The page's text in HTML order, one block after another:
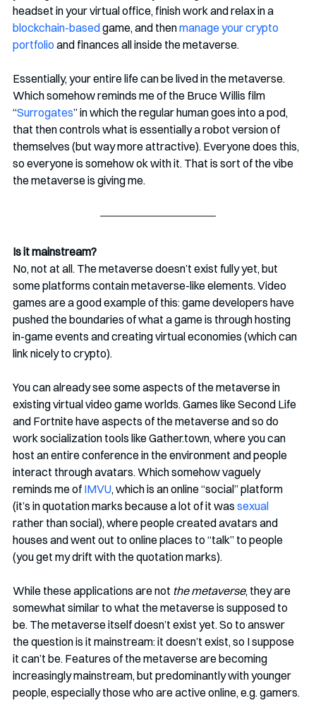
headset in your virtual office, finish work and relax in a
blockchain-based game, and then manage your crypto
portfolio and finances all inside the metaverse.
Essentially, your entire life can be lived in the metaverse.
Which somehow reminds me of the Bruce Willis film
“Surrogates” in which the regular human goes into a pod,
that then controls what is essentially a robot version of
themselves (but way more attractive). Everyone does this,
so everyone is somehow ok with it. That is sort of the vibe
the metaverse is giving me.
Is it mainstream?
No, not at all. The metaverse doesn’t exist fully yet, but
some platforms contain metaverse-like elements. Video
games are a good example of this: game developers have
pushed the boundaries of what a game is through hosting
in-game events and creating virtual economies (which can
link nicely to crypto).
You can already see some aspects of the metaverse in
existing virtual video game worlds. Games like Second Life
and Fortnite have aspects of the metaverse and so do
work socialization tools like Gather.town, where you can
host an entire conference in the environment and people
interact through avatars. Which somehow vaguely
reminds me of IMVU, which is an online “social” platform
(it’s in quotation marks because a lot of it was sexual
rather than social), where people created avatars and
houses and went out to online places to “talk” to people
(you get my drift with the quotation marks).
While these applications are not the metaverse, they are
somewhat similar to what the metaverse is supposed to
be. The metaverse itself doesn’t exist yet. So to answer
the question is it mainstream: it doesn’t exist, so I suppose
it can’t be. Features of the metaverse are becoming
increasingly mainstream, but predominantly with younger
people, especially those who are active online, e.g. gamers.